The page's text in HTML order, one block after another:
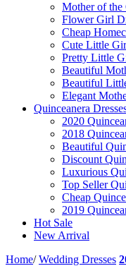
Mother of the
Flower Girl
Cheap
Cute Little
Pretty Little
Beautiful
Beautiful
Elegant
Quinceanera
2020
2018
Beautiful
Discount
Luxurious
Top Seller
Cheap
2019
Hot Sale
New Arrival
Home/ Wedding Dresses